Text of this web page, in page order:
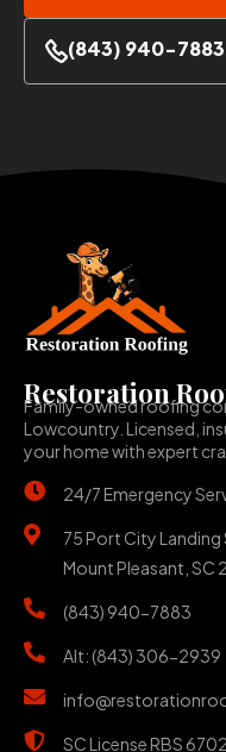
(843) 940-7883
Restoration
Family-owned roofing
Lowcountry. Licensed,
your home with expert
24/7 Emergency
75 Port City Landing
Mount Pleasant, SC
(843) 940-7883
Alt: (843) 306-2939
SC License RBS